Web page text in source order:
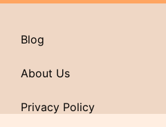
Blog
About Us
Privacy Policy